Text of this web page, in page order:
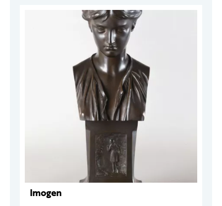
Imogen